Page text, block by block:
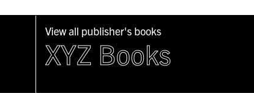
View all publisher's books
XYZ Books